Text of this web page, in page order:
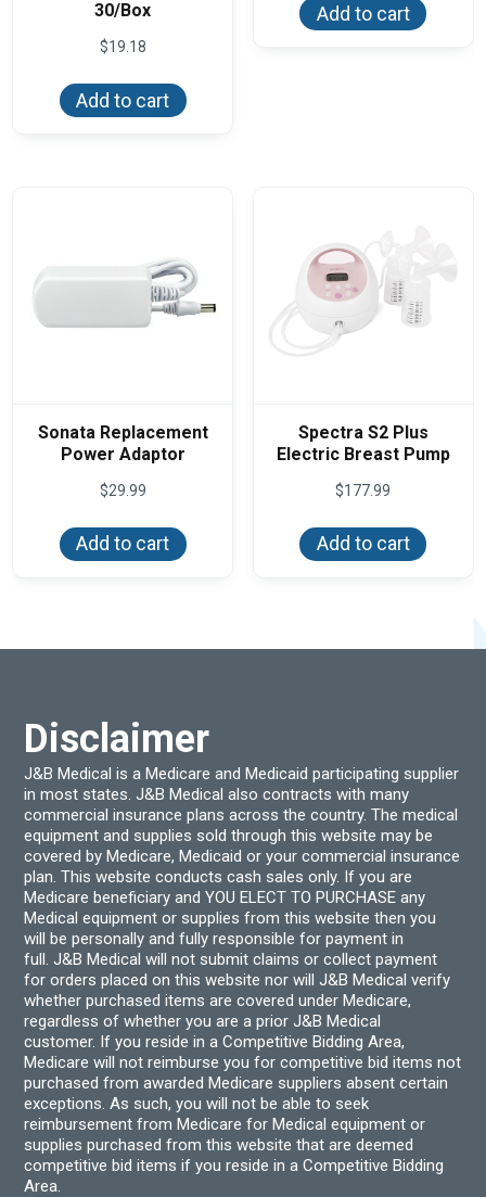
30/Box
$19.18
Add to cart
Add to cart
Sonata Replacement
Power Adaptor
$29.99
Add to cart
Spectra S2 Plus
Electric Breast Pump
$177.99
Add to cart
Disclaimer
J&B Medical is a Medicare and Medicaid participating supplier
in most states. J&B Medical also contracts with many
commercial insurance plans across the country. The medical
equipment and supplies sold through this website may be
covered by Medicare, Medicaid or your commercial insurance
plan. This website conducts cash sales only. If you are
Medicare beneficiary and YOU ELECT TO PURCHASE any
Medical equipment or supplies from this website then you
will be personally and fully responsible for payment in
full. J&B Medical will not submit claims or collect payment
for orders placed on this website nor will J&B Medical verify
whether purchased items are covered under Medicare,
regardless of whether you are a prior J&B Medical
customer. If you reside in a Competitive Bidding Area,
Medicare will not reimburse you for competitive bid items not
purchased from awarded Medicare suppliers absent certain
exceptions. As such, you will not be able to seek
reimbursement from Medicare for Medical equipment or
supplies purchased from this website that are deemed
competitive bid items if you reside in a Competitive Bidding
Area.